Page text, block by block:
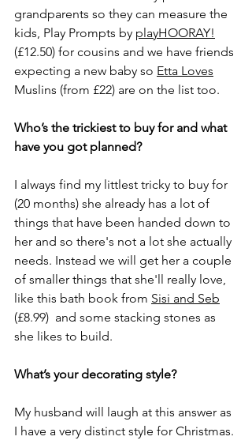
grandparents so they can measure the
kids, Play Prompts by playHOORAY!
(£12.50) for cousins and we have friends
expecting a new baby so Etta Loves
Muslins (from £22) are on the list too.
Who’s the trickiest to buy for and what
have you got planned?
I always find my littlest tricky to buy for
(20 months) she already has a lot of
things that have been handed down to
her and so there's not a lot she actually
needs. Instead we will get her a couple
of smaller things that she'll really love,
like this bath book from Sisi and Seb
(£8.99)  and some stacking stones as
she likes to build.
What’s your decorating style?
My husband will laugh at this answer as
I have a very distinct style for Christmas.